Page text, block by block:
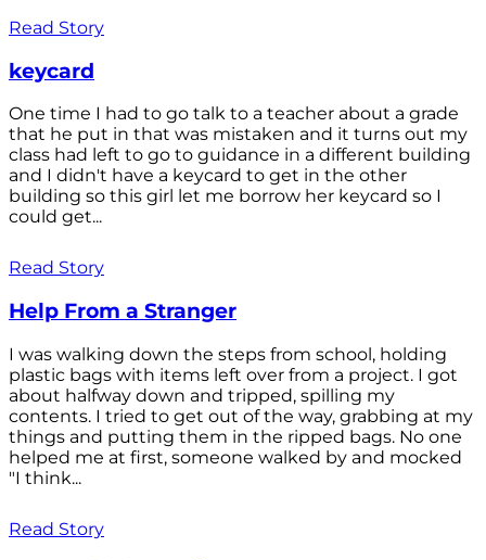
Read Story
keycard
One time I had to go talk to a teacher about a grade
that he put in that was mistaken and it turns out my
class had left to go to guidance in a different building
and I didn't have a keycard to get in the other
building so this girl let me borrow her keycard so I
could get...
Read Story
Help From a Stranger
I was walking down the steps from school, holding
plastic bags with items left over from a project. I got
about halfway down and tripped, spilling my
contents. I tried to get out of the way, grabbing at my
things and putting them in the ripped bags. No one
helped me at first, someone walked by and mocked
"I think...
Read Story